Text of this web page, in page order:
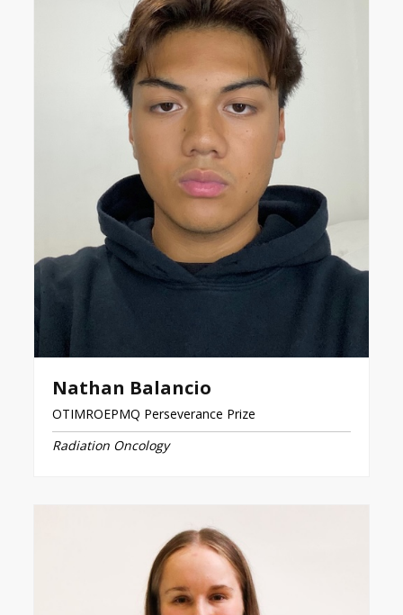
Nathan Balancio
OTIMROEPMQ Perseverance Prize
Radiation Oncology